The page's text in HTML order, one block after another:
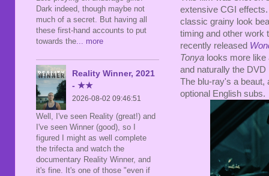
extensive CGI
classic grainy look
timing and other work
recently released
Tonya looks more
and naturally the
The blu-ray's a beaut,
optional English subs.
Dark indeed, though maybe not
much of a secret. But having all
these first-hand accounts to put
towards the... more
Reality Winner, 2021
- ★★
2026-08-02 09:46:51
Well, I've seen Reality (great!) and
I've seen Winner (good), so I
figured I might as well complete
the trifecta and watch the
documentary Reality Winner, and
it's fine. It's one of those "even if